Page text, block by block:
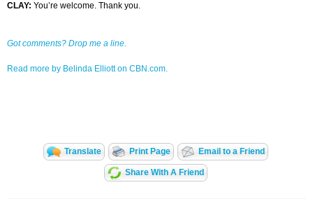
CLAY: You’re welcome. Thank you.
Got comments? Drop me a line.
Read more by Belinda Elliott on CBN.com.
Translate Print Page Email to a Friend
Share With A Friend